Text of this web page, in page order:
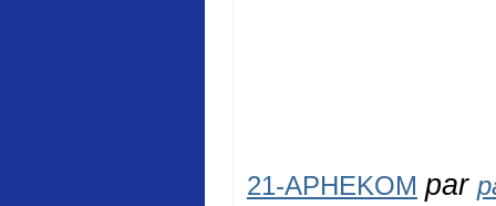
21-APHEKOM par